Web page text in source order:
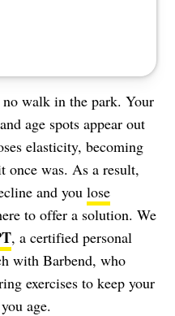
walk in the park. Your
age spots appear out
elasticity, becoming
once was. As a result,
and you lose
to offer a solution. We
, a certified personal
with Barbend, who
exercises to keep your
age.